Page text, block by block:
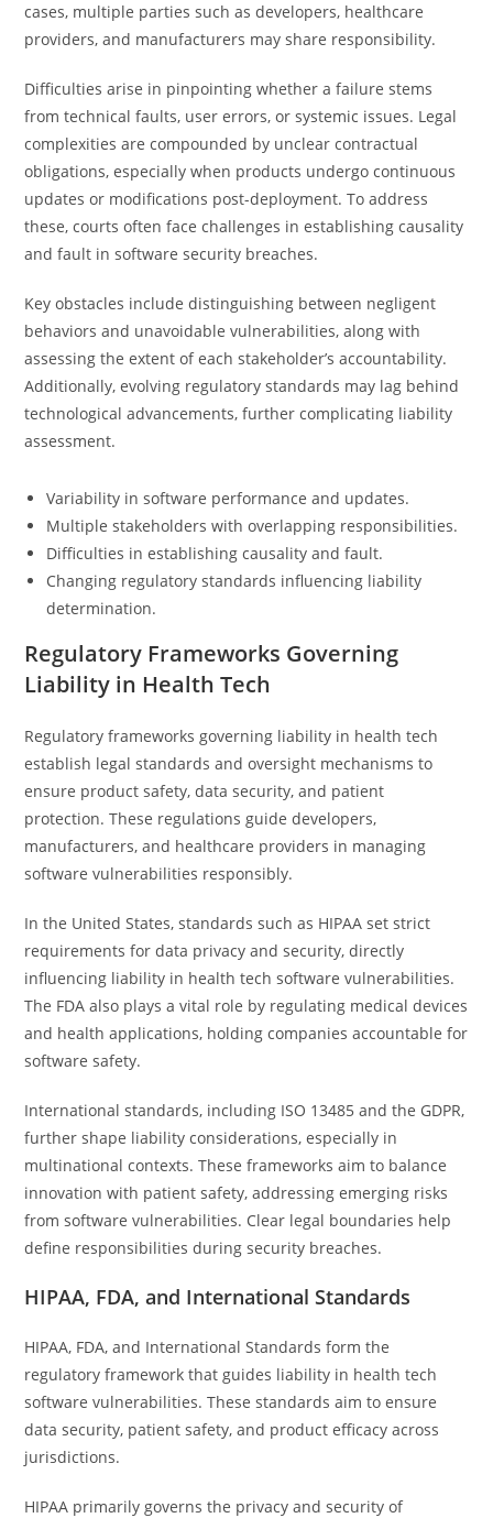
cases, multiple parties such as developers, healthcare
providers, and manufacturers may share responsibility.
Difficulties arise in pinpointing whether a failure stems
from technical faults, user errors, or systemic issues. Legal
complexities are compounded by unclear contractual
obligations, especially when products undergo continuous
updates or modifications post-deployment. To address
these, courts often face challenges in establishing causality
and fault in software security breaches.
Key obstacles include distinguishing between negligent
behaviors and unavoidable vulnerabilities, along with
assessing the extent of each stakeholder’s accountability.
Additionally, evolving regulatory standards may lag behind
technological advancements, further complicating liability
assessment.
Variability in software performance and updates.
Multiple stakeholders with overlapping responsibilities.
Difficulties in establishing causality and fault.
Changing regulatory standards influencing liability
determination.
Regulatory Frameworks Governing
Liability in Health Tech
Regulatory frameworks governing liability in health tech
establish legal standards and oversight mechanisms to
ensure product safety, data security, and patient
protection. These regulations guide developers,
manufacturers, and healthcare providers in managing
software vulnerabilities responsibly.
In the United States, standards such as HIPAA set strict
requirements for data privacy and security, directly
influencing liability in health tech software vulnerabilities.
The FDA also plays a vital role by regulating medical devices
and health applications, holding companies accountable for
software safety.
International standards, including ISO 13485 and the GDPR,
further shape liability considerations, especially in
multinational contexts. These frameworks aim to balance
innovation with patient safety, addressing emerging risks
from software vulnerabilities. Clear legal boundaries help
define responsibilities during security breaches.
HIPAA, FDA, and International Standards
HIPAA, FDA, and International Standards form the
regulatory framework that guides liability in health tech
software vulnerabilities. These standards aim to ensure
data security, patient safety, and product efficacy across
jurisdictions.
HIPAA primarily governs the privacy and security of